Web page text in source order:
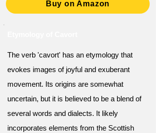
Buy on Amazon
The verb 'cavort' has an etymology that
evokes images of joyful and exuberant
movement. Its origins are somewhat
uncertain, but it is believed to be a blend of
several words and dialects. It likely
incorporates elements from the Scottish